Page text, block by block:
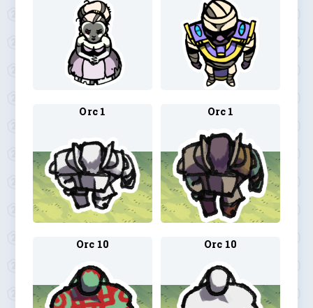
Orc 1 Orc 1
Orc 10 Orc 10